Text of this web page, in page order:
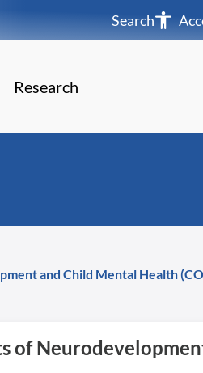
Search
Research
and Child Mental Health
of